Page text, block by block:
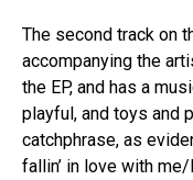
The second track on
accompanying the
the EP, and has a
playful, and toys and
catchphrase, as
fallin’ in love with